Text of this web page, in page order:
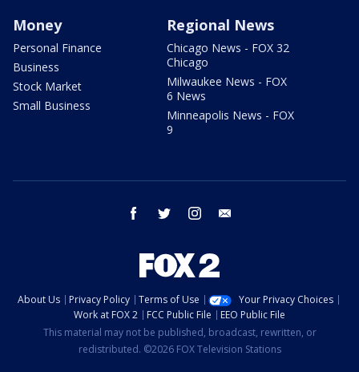
Money
Personal Finance
Business
Stock Market
Small Business
Regional News
Chicago News - FOX 32
Chicago
Milwaukee News - FOX
6 News
Minneapolis News - FOX
9
facebook twitter instagram
About Us Privacy Policy Terms of Use
Your Privacy Choices
Work at FOX 2
FCC Public File
EEO Public File
This material may not be published, broadcast, rewritten, or
redistributed. ©2026 FOX Television Stations